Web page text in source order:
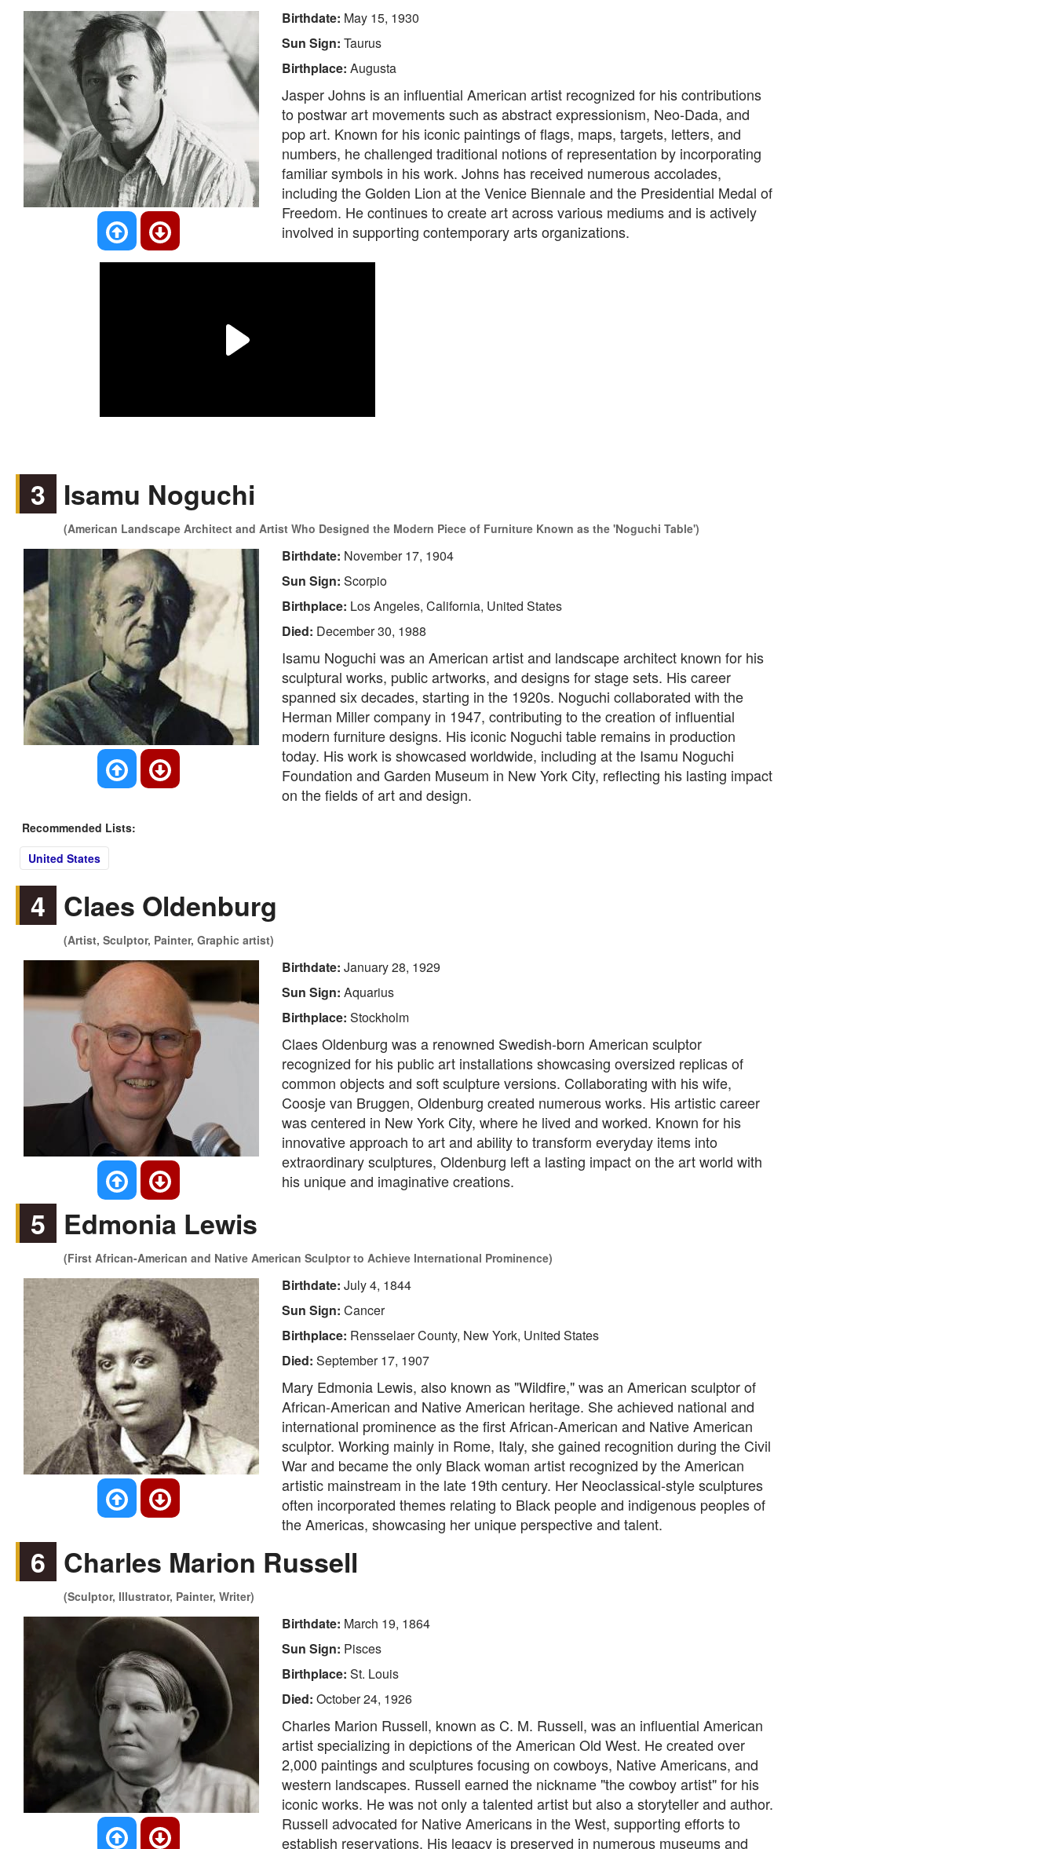
Birthdate: May 15, 1930
Sun Sign: Taurus
Birthplace: Augusta
Jasper Johns is an influential American artist recognized for his contributions
to postwar art movements such as abstract expressionism, Neo-Dada, and
pop art. Known for his iconic paintings of flags, maps, targets, letters, and
numbers, he challenged traditional notions of representation by incorporating
familiar symbols in his work. Johns has received numerous accolades,
including the Golden Lion at the Venice Biennale and the Presidential Medal of
Freedom. He continues to create art across various mediums and is actively
involved in supporting contemporary arts organizations.
3 Isamu Noguchi
(American Landscape Architect and Artist Who Designed the Modern Piece of Furniture Known as the 'Noguchi Table')
Birthdate: November 17, 1904
Sun Sign: Scorpio
Birthplace: Los Angeles, California, United States
Died: December 30, 1988
Isamu Noguchi was an American artist and landscape architect known for his
sculptural works, public artworks, and designs for stage sets. His career
spanned six decades, starting in the 1920s. Noguchi collaborated with the
Herman Miller company in 1947, contributing to the creation of influential
modern furniture designs. His iconic Noguchi table remains in production
today. His work is showcased worldwide, including at the Isamu Noguchi
Foundation and Garden Museum in New York City, reflecting his lasting impact
on the fields of art and design.
Recommended Lists:
United States
4 Claes Oldenburg
(Artist, Sculptor, Painter, Graphic artist)
Birthdate: January 28, 1929
Sun Sign: Aquarius
Birthplace: Stockholm
Claes Oldenburg was a renowned Swedish-born American sculptor
recognized for his public art installations showcasing oversized replicas of
common objects and soft sculpture versions. Collaborating with his wife,
Coosje van Bruggen, Oldenburg created numerous works. His artistic career
was centered in New York City, where he lived and worked. Known for his
innovative approach to art and ability to transform everyday items into
extraordinary sculptures, Oldenburg left a lasting impact on the art world with
his unique and imaginative creations.
5 Edmonia Lewis
(First African-American and Native American Sculptor to Achieve International Prominence)
Birthdate: July 4, 1844
Sun Sign: Cancer
Birthplace: Rensselaer County, New York, United States
Died: September 17, 1907
Mary Edmonia Lewis, also known as "Wildfire," was an American sculptor of
African-American and Native American heritage. She achieved national and
international prominence as the first African-American and Native American
sculptor. Working mainly in Rome, Italy, she gained recognition during the Civil
War and became the only Black woman artist recognized by the American
artistic mainstream in the late 19th century. Her Neoclassical-style sculptures
often incorporated themes relating to Black people and indigenous peoples of
the Americas, showcasing her unique perspective and talent.
6 Charles Marion Russell
(Sculptor, Illustrator, Painter, Writer)
Birthdate: March 19, 1864
Sun Sign: Pisces
Birthplace: St. Louis
Died: October 24, 1926
Charles Marion Russell, known as C. M. Russell, was an influential American
artist specializing in depictions of the American Old West. He created over
2,000 paintings and sculptures focusing on cowboys, Native Americans, and
western landscapes. Russell earned the nickname "the cowboy artist" for his
iconic works. He was not only a talented artist but also a storyteller and author.
Russell advocated for Native Americans in the West, supporting efforts to
establish reservations. His legacy is preserved in numerous museums and